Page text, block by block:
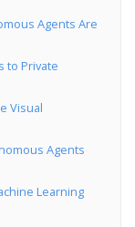
Agents Are
to Private
Visual
Agents
Learning